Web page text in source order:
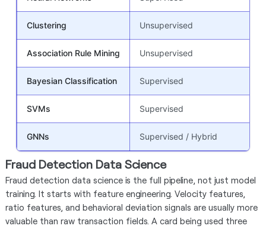
Clustering Unsupervised
Association Rule Mining Unsupervised
Bayesian Classification Supervised
SVMs Supervised
GNNs Supervised / Hybrid
Fraud Detection Data Science
Fraud detection data science is the full pipeline, not just model
training. It starts with feature engineering. Velocity features,
ratio features, and behavioral deviation signals are usually more
valuable than raw transaction fields. A card being used three